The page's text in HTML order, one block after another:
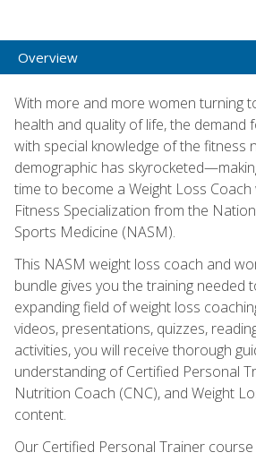
Overview
With more and more women turning
health and quality of life, the demand
with special knowledge of the fitness
demographic has
time to become a Weight Loss
Fitness Specialization from the
Sports Medicine (NASM).
This NASM weight loss coach and
bundle gives you the training needed
expanding field of weight loss
videos, presentations, quizzes,
activities, you will receive thorough
understanding of Certified Personal
Nutrition Coach (CNC), and Weight
content.
Our Certified Personal Trainer